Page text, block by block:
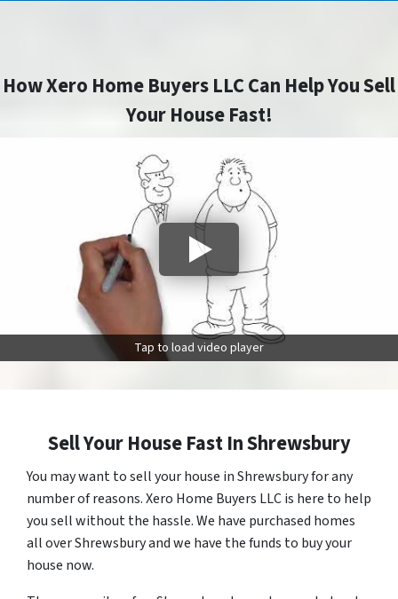
How Xero Home Buyers LLC Can Help You Sell
Your House Fast!
Tap to load video player
Sell Your House Fast In Shrewsbury
You may want to sell your house in Shrewsbury for any
number of reasons. Xero Home Buyers LLC is here to help
you sell without the hassle. We have purchased homes
all over Shrewsbury and we have the funds to buy your
house now.